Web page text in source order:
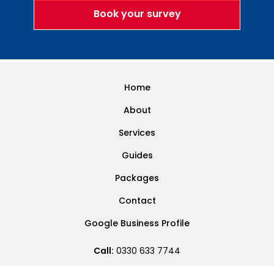
Book your survey
Home
About
Services
Guides
Packages
Contact
Google Business Profile
Call: 0330 633 7744